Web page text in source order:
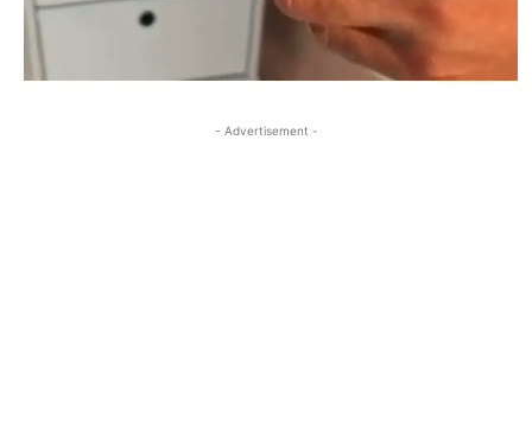
- Advertisement -